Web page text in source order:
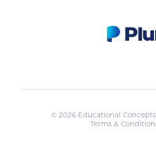
© 2026 Educational
Terms &